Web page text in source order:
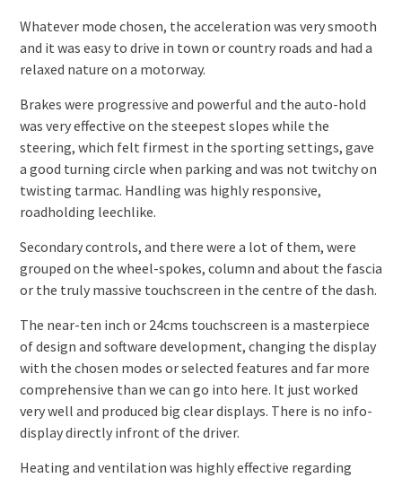
Whatever mode chosen, the acceleration was very smooth
and it was easy to drive in town or country roads and had a
relaxed nature on a motorway.
Brakes were progressive and powerful and the auto-hold
was very effective on the steepest slopes while the
steering, which felt firmest in the sporting settings, gave
a good turning circle when parking and was not twitchy on
twisting tarmac. Handling was highly responsive,
roadholding leechlike.
Secondary controls, and there were a lot of them, were
grouped on the wheel-spokes, column and about the fascia
or the truly massive touchscreen in the centre of the dash.
The near-ten inch or 24cms touchscreen is a masterpiece
of design and software development, changing the display
with the chosen modes or selected features and far more
comprehensive than we can go into here. It just worked
very well and produced big clear displays. There is no info-
display directly infront of the driver.
Heating and ventilation was highly effective regarding